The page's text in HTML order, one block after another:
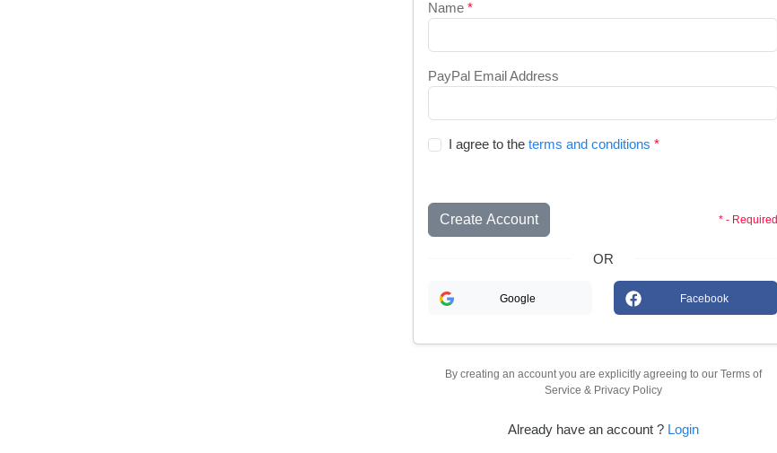
Name *
PayPal Email Address
I agree to the terms and conditions *
Create Account * - Required
OR
Google Facebook
By creating an account you are explicitly agreeing to our Terms of
Service & Privacy Policy
Already have an account ? Login